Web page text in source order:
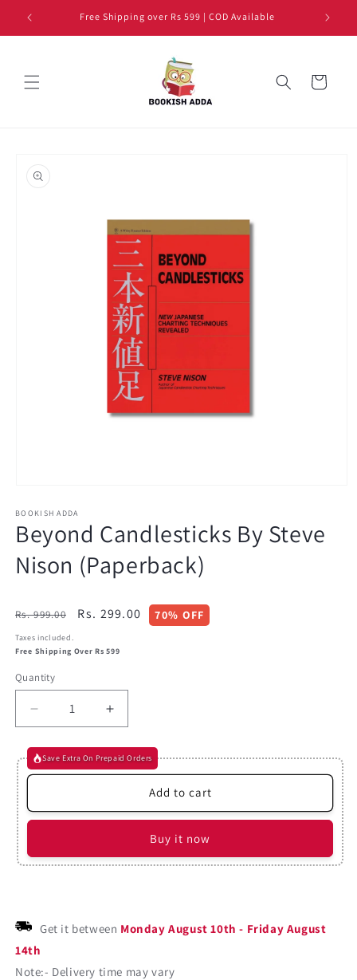
Skip to
content
Free Shipping over Rs 599 | COD Available
Cart
product
information
1
in
modal
BOOKISH ADDA
Beyond Candlesticks By Steve
Nison (Paperback)
Regular
price
Rs. 999.00
Sale
Rs. 299.00 70% OFF
Taxes included.
Free Shipping Over Rs 599
Quantity
Decrease
quantity
for
Beyond
Steve
Increase
quantity
for
Beyond
Steve
(Paperback)
Save Extra On Prepaid Orders
Add to cart
Buy it now
Get it between Monday August 10th - Friday August
14th
Note:- Delivery time may vary